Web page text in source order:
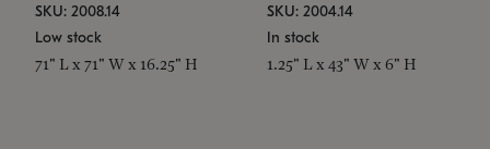
SKU: 2008.14
Low stock
71" L x 71" W x 16.25" H
SKU: 2004.14
In stock
1.25" L x 43" W x 6" H